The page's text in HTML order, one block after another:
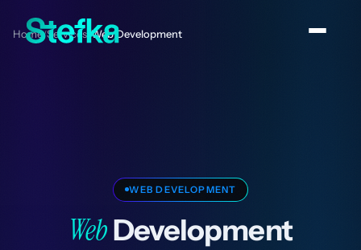
Home/Services Web Development
WEB DEVELOPMENT
WebDevelopment